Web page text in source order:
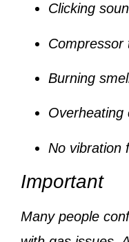
Clicking
Burning
Overheating
No vibration
Important
Many people